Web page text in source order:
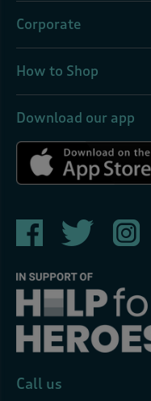
Corporate
How to Shop
Download our app
Call us